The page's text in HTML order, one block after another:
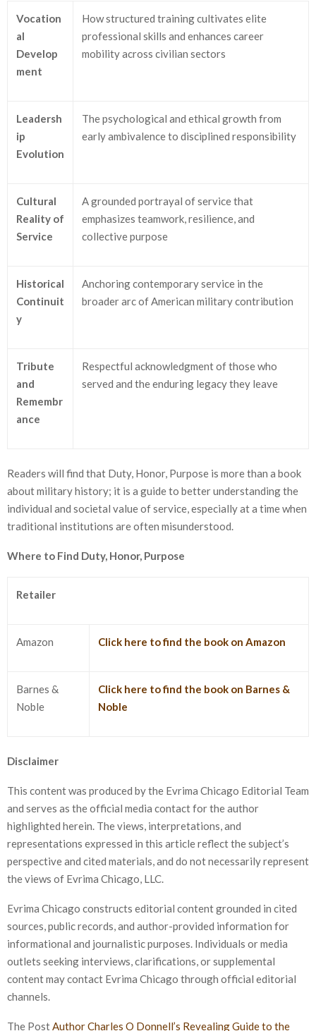
Vocation
al
Develop
ment
How structured training cultivates elite
professional skills and enhances career
mobility across civilian sectors
Leadersh
ip
Evolution
The psychological and ethical growth from
early ambivalence to disciplined responsibility
Cultural
Reality of
Service
A grounded portrayal of service that
emphasizes teamwork, resilience, and
collective purpose
Historical
Continuit
y
Anchoring contemporary service in the
broader arc of American military contribution
Tribute
and
Remembr
ance
Respectful acknowledgment of those who
served and the enduring legacy they leave
Readers will find that Duty, Honor, Purpose is more than a book
about military history; it is a guide to better understanding the
individual and societal value of service, especially at a time when
traditional institutions are often misunderstood.
Where to Find Duty, Honor, Purpose
Retailer
Amazon Click here to find the book on Amazon
Barnes &
Noble
Click here to find the book on Barnes &
Noble
Disclaimer
This content was produced by the Evrima Chicago Editorial Team
and serves as the official media contact for the author
highlighted herein. The views, interpretations, and
representations expressed in this article reflect the subject’s
perspective and cited materials, and do not necessarily represent
the views of Evrima Chicago, LLC.
Evrima Chicago constructs editorial content grounded in cited
sources, public records, and author-provided information for
informational and journalistic purposes. Individuals or media
outlets seeking interviews, clarifications, or supplemental
content may contact Evrima Chicago through official editorial
channels.
The Post Author Charles O Donnell’s Revealing Guide to the